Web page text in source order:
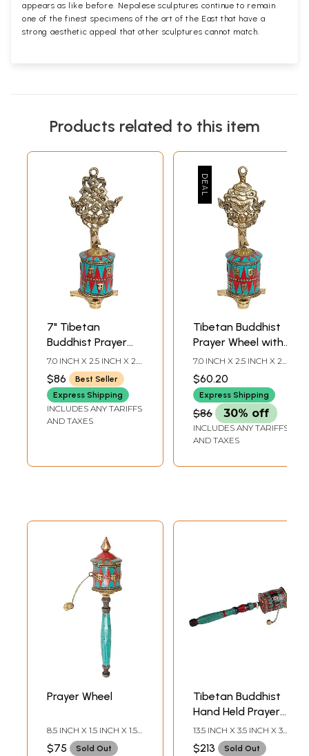
appears as like before. Nepalese sculptures continue to remain
one of the finest specimens of the art of the East that have a
strong aesthetic appeal that other sculptures cannot match.
Products related to this item
7" Tibetan
Buddhist Prayer
Wheel with
Eternity Knot
(Ashtamangala) in
Brass
7.0 INCH X 2.5 INCH X 2.5
INCH
$86
Best Seller
Express Shipping
INCLUDES ANY TARIFFS
AND TAXES
Tibetan Buddhist
Prayer Wheel with
Victory Banner
(Ashtamangala)
7.0 INCH X 2.5 INCH X 2.0
INCH
$60.20
Express Shipping
$86 30% off
INCLUDES ANY TARIFFS
AND TAXES
Prayer Wheel
8.5 INCH X 1.5 INCH X 1.5
INCH
$75 Sold Out
Tibetan Buddhist
Hand Held Prayer
Wheel
13.5 INCH X 3.5 INCH X 3.5
INCH
$213 Sold Out